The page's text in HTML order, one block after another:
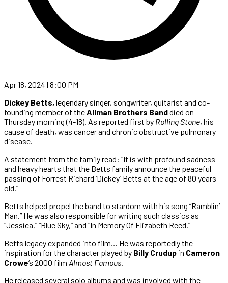
Apr 18, 2024 | 8:00 PM
Dickey Betts, legendary singer, songwriter, guitarist and co-
founding member of theAllman Brothers Banddied on
Thursday morning (4-18). As reported first by Rolling Stone, his
cause of death, was cancer and chronic obstructive pulmonary
disease.
A statement from the family read: “It is with profound sadness
and heavy hearts that the Betts family announce the peaceful
passing of Forrest Richard ‘Dickey’ Betts at the age of 80 years
old.”
Betts helped propel the band to stardom with his song “Ramblin’
Man.” He was also responsible for writing such classics as
“Jessica,” “Blue Sky,” and “In Memory Of Elizabeth Reed.”
Betts legacy expanded into film… He was reportedly the
inspiration for the character played by Billy Crudup in Cameron
Crowe‘s 2000 film Almost Famous.
He released several solo albums and was involved with the